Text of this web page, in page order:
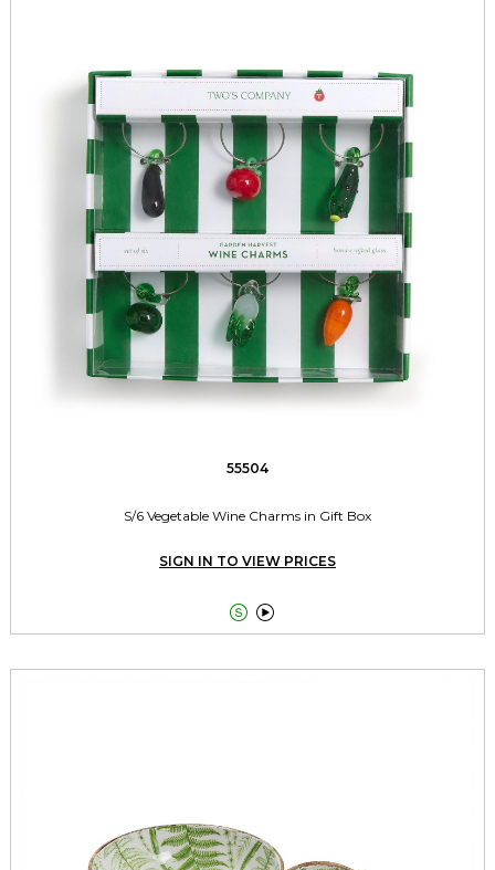
55504
S/6 Vegetable Wine Charms in Gift Box
SIGN IN TO VIEW PRICES
 